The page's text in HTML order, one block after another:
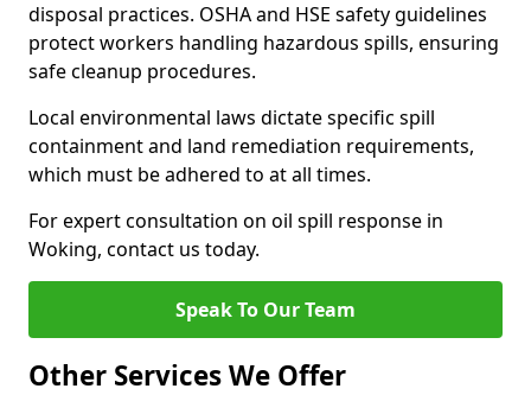
disposal practices. OSHA and HSE safety guidelines
protect workers handling hazardous spills, ensuring
safe cleanup procedures.
Local environmental laws dictate specific spill
containment and land remediation requirements,
which must be adhered to at all times.
For expert consultation on oil spill response in
Woking, contact us today.
Speak To Our Team
Other Services We Offer